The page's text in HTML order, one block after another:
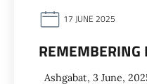
17 JUNE 2025
REMEMBERING
Ashgabat, 3 June,